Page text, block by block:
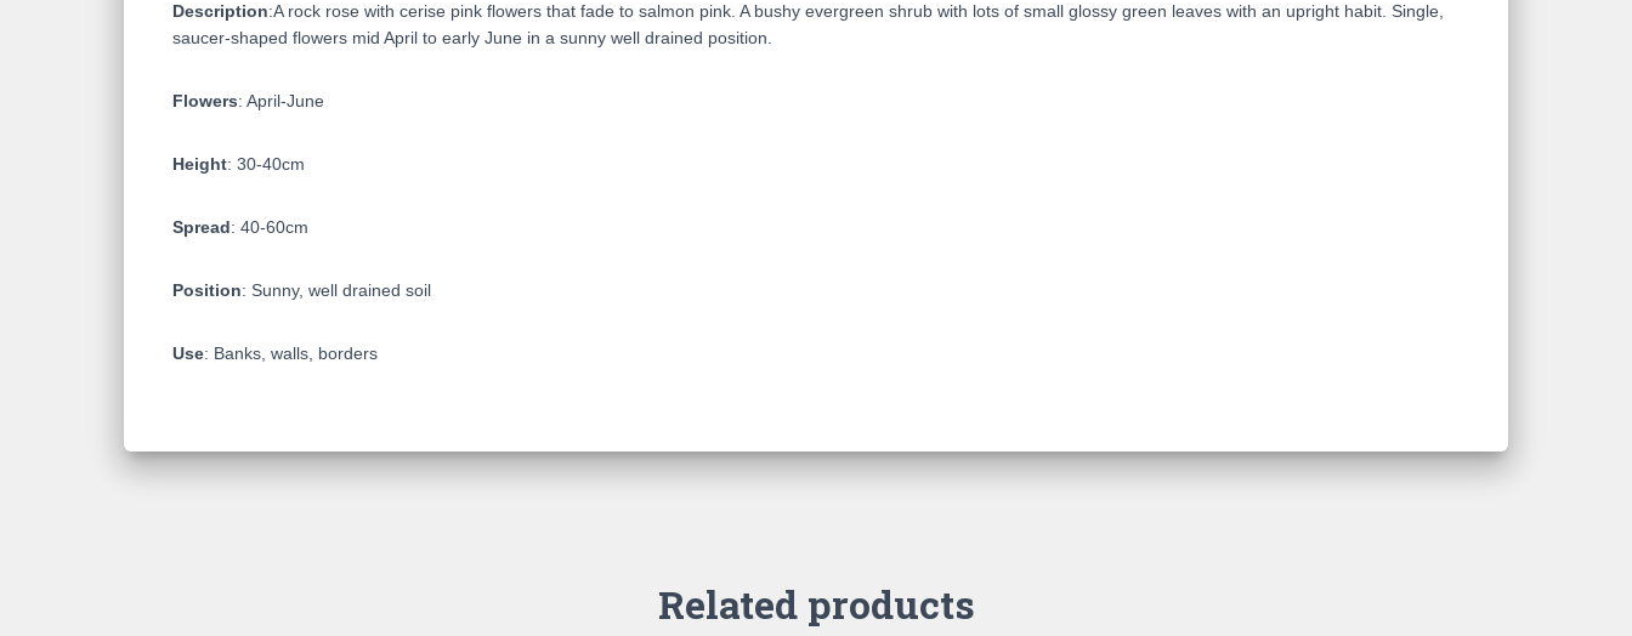
Description:A rock rose with cerise pink flowers that fade to salmon pink. A bushy evergreen shrub with lots of small glossy green leaves with an upright habit. Single,
saucer-shaped flowers mid April to early June in a sunny well drained position.
Flowers: April-June
Height: 30-40cm
Spread: 40-60cm
Position: Sunny, well drained soil
Use: Banks, walls, borders
Related products